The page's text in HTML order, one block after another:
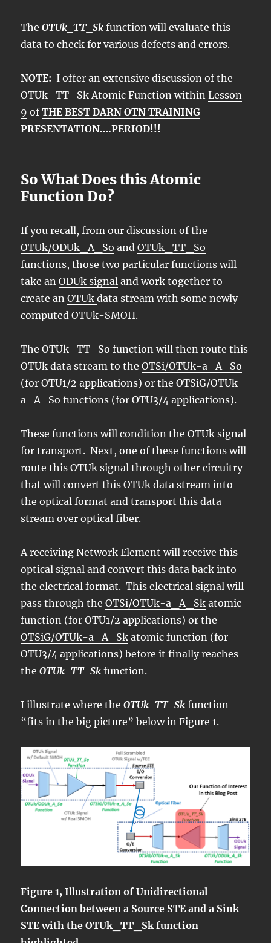
TheOTUk_TT_Sk function will evaluate this
data to check for various defects and errors.
NOTE: I offer an extensive discussion of the
OTUk_TT_Sk Atomic Function withinLesson
9 ofTHE BEST DARN OTN TRAINING
PRESENTATION….PERIOD!!!
So What Does this Atomic
Function Do?
If you recall, from our discussion of the
OTUk/ODUk_A_So andOTUk_TT_So
functions, those two particular functions will
take anODUk signal and work together to
create anOTUkdata stream with some newly
computed OTUk-SMOH.
The OTUk_TT_So function will then route this
OTUk data stream to theOTSi/OTUk-a_A_So
(for OTU1/2 applications) or the OTSiG/OTUk-
a_A_So functions (for OTU3/4 applications).
These functions will condition the OTUk signal
for transport. Next, one of these functions will
route this OTUk signal through other circuitry
that will convert this OTUk data stream into
the optical format and transport this data
stream over optical fiber.
A receiving Network Element will receive this
optical signal and convert this data back into
the electrical format. This electrical signal will
pass through theOTSi/OTUk-a_A_Sk atomic
function (for OTU1/2 applications) or the
OTSiG/OTUk-a_A_Sk atomic function (for
OTU3/4 applications) before it finally reaches
theOTUk_TT_Sk function.
I illustrate where theOTUk_TT_Sk function
“fits in the big picture” below in Figure 1.
Figure 1, Illustration of Unidirectional
Connection between a Source STE and a Sink
STE with the OTUk_TT_Sk function